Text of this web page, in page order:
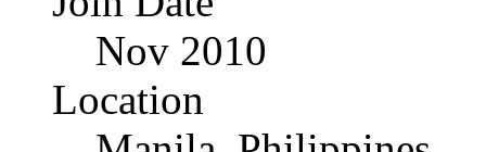
Nov 2010
Location